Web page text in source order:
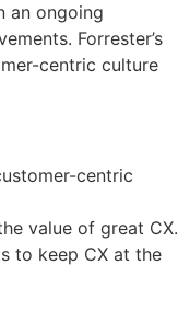
an ongoing
Forrester’s
centric culture
centric
value of great CX.
to keep CX at the